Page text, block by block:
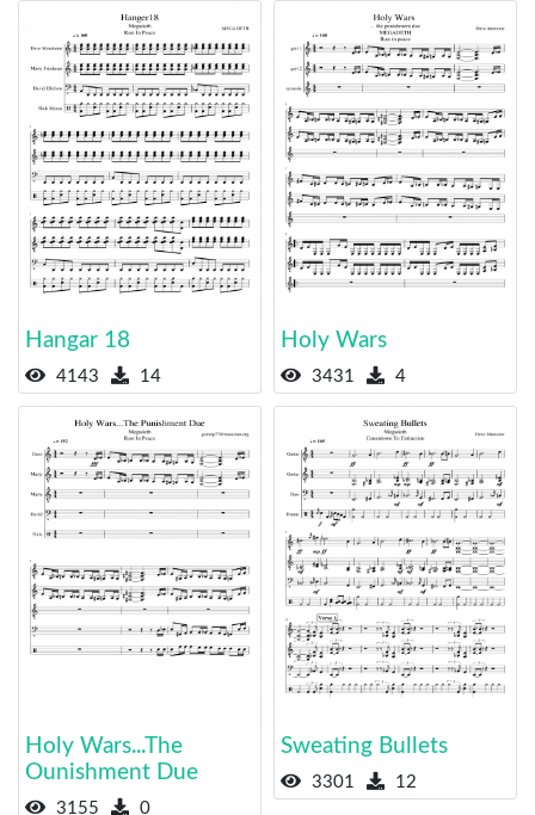
Hangar 18
4143 14
Holy Wars
3431 4
Holy Wars...The
Ounishment Due
3155 0
Sweating Bullets
3301 12